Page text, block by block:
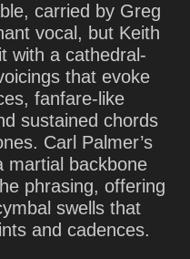
carried by Greg
vocal, but Keith
with a cathedral-
that evoke
fanfare-like
sustained chords
Carl Palmer’s
martial backbone
phrasing, offering
swells that
and cadences.